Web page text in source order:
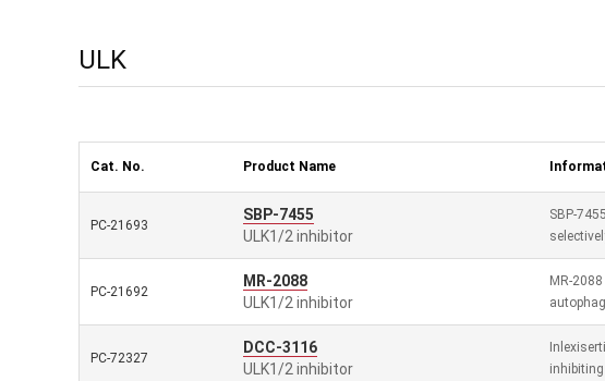
ULK
Cat. No. Product Name
PC-21693
SBP-7455
ULK1/2 inhibitor
SBP-
PC-21692
MR-2088
ULK1/2 inhibitor
MR-
PC-72327
DCC-3116
ULK1/2 inhibitor